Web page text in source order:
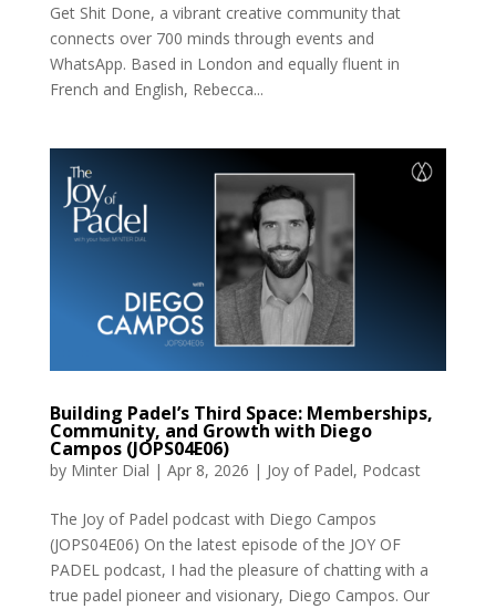
Get Shit Done, a vibrant creative community that
connects over 700 minds through events and
WhatsApp. Based in London and equally fluent in
French and English, Rebecca...
Building Padel’s Third Space: Memberships,
Community, and Growth with Diego
Campos (JOPS04E06)
by Minter Dial | Apr 8, 2026 | Joy of Padel, Podcast
The Joy of Padel podcast with Diego Campos
(JOPS04E06) On the latest episode of the JOY OF
PADEL podcast, I had the pleasure of chatting with a
true padel pioneer and visionary, Diego Campos. Our